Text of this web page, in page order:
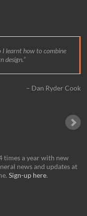
I learnt how to combine
design.
Dan Ryder Cook
times a year with new
news and updates at
Sign-up here.